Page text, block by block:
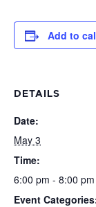
Add to
DETAILS
Date:
May 3
Time:
6:00 pm - 8:00 pm
Event